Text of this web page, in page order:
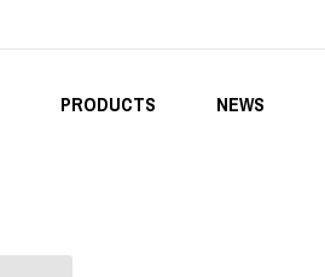
PRODUCTS NEWS